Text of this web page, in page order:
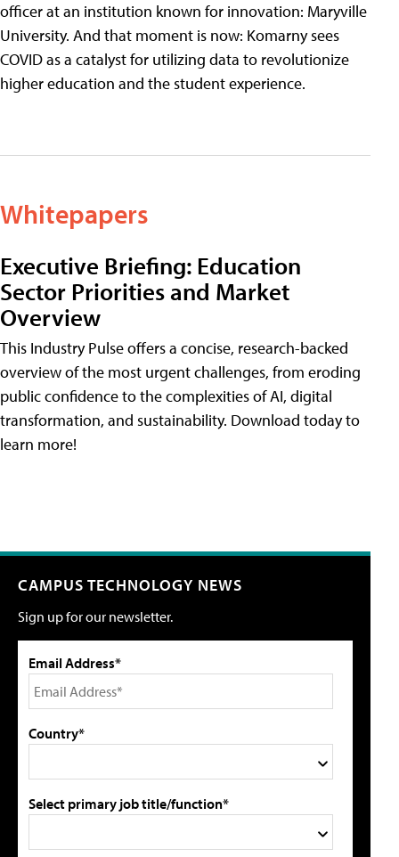
officer at an institution known for innovation: Maryville
University. And that moment is now: Komarny sees
COVID as a catalyst for utilizing data to revolutionize
higher education and the student experience.
Whitepapers
Executive Briefing: Education
Sector Priorities and Market
Overview
This Industry Pulse offers a concise, research-backed
overview of the most urgent challenges, from eroding
public confidence to the complexities of AI, digital
transformation, and sustainability. Download today to
learn more!
CAMPUS TECHNOLOGY NEWS
Sign up for our newsletter.
Email Address*
Country*
Select primary job title/function*